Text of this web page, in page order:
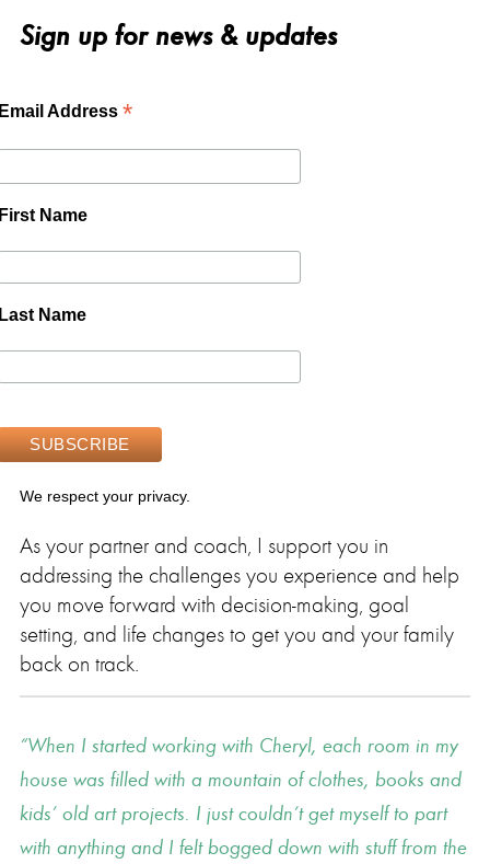
Sign up for news & updates
Address *
Name
Name
We respect your privacy.
As your partner and coach, I support you in
addressing the challenges you experience and help
you move forward with decision-making, goal
setting, and life changes to get you and your family
back on track.
When I started working with Cheryl, each room in my
house was filled with a mountain of clothes, books and
kids’ old art projects. I just couldn’t get myself to part
with anything and I felt bogged down with stuff from the